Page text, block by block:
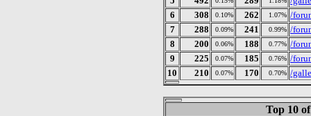
6
308 0.10% 262 1.07% /
7
288 0.09% 241 0.99% /
8
200 0.06% 188 0.77% /
9
225 0.07% 185 0.76% /
10
210 0.07% 170 0.70% /
Top 10